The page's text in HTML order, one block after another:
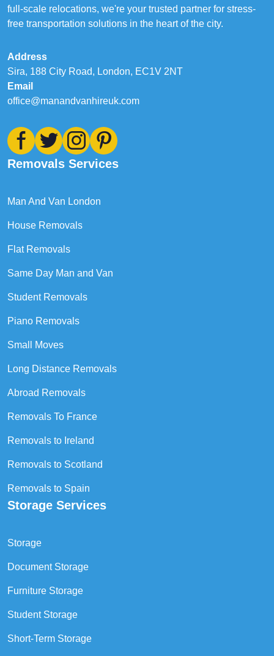
full-scale relocations, we're your trusted partner for stress-
free transportation solutions in the heart of the city.
Address
Sira, 188 City Road, London, EC1V 2NT
Email
office@manandvanhireuk.com
Removals Services
Man And Van London
House Removals
Flat Removals
Same Day Man and Van
Student Removals
Piano Removals
Small Moves
Long Distance Removals
Abroad Removals
Removals To France
Removals to Ireland
Removals to Scotland
Removals to Spain
Storage Services
Storage
Document Storage
Furniture Storage
Student Storage
Short-Term Storage